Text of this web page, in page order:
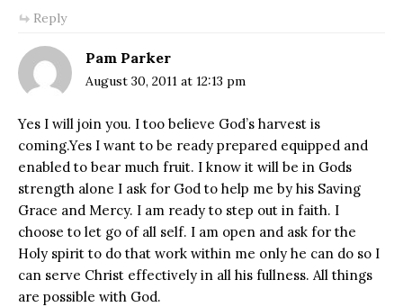
Reply
Pam Parker
August 30, 2011 at 12:13 pm
Yes I will join you. I too believe God’s harvest is
coming.Yes I want to be ready prepared equipped and
enabled to bear much fruit. I know it will be in Gods
strength alone I ask for God to help me by his Saving
Grace and Mercy. I am ready to step out in faith. I
choose to let go of all self. I am open and ask for the
Holy spirit to do that work within me only he can do so I
can serve Christ effectively in all his fullness. All things
are possible with God.